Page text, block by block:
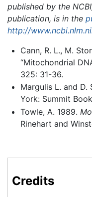
published by the
publication, is in the
http://
Cann, R. L., M.
“Mitochondrial
325: 31-36.
Margulis L. and D.
York: Summit
Towle, A. 1989.
Rinehart and
Credits